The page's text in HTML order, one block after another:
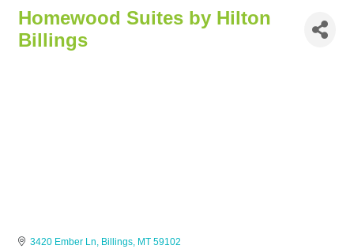
Homewood Suites by Hilton
Billings
3420 Ember Ln Billings MT 59102